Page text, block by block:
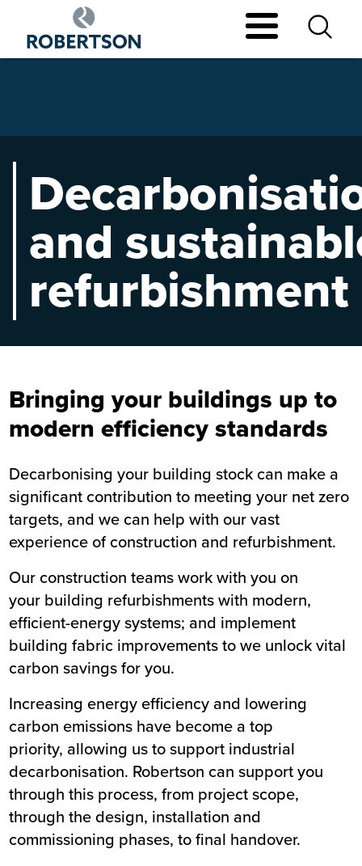
main
and
refurbishment
Bringing your buildings up to
modern efficiency standards
Decarbonising your building stock can make a
significant contribution to meeting your net zero
targets, and we can help with our vast
experience of construction and refurbishment.
Our construction teams work with you on
your building refurbishments with modern,
efficient-energy systems; and implement
building fabric improvements to we unlock vital
carbon savings for you.
Increasing energy efficiency and lowering
carbon emissions have become a top
priority, allowing us to support industrial
decarbonisation. Robertson can support you
through this process, from project scope,
through the design, installation and
commissioning phases, to final handover.